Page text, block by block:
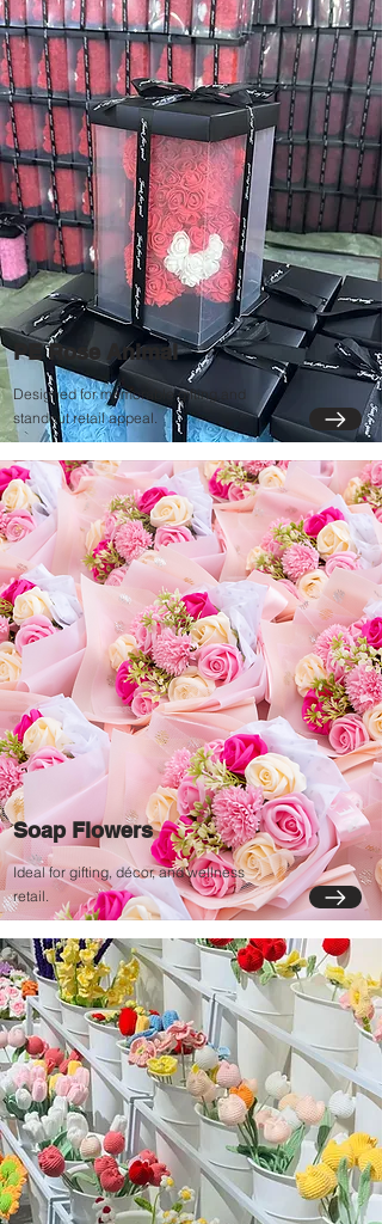
PE Rose Animal
Designed for memorable gifting and
standout retail appeal.
Soap Flowers
Ideal for gifting, décor, and wellness
retail.